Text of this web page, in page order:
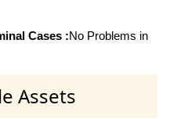
Cases :No Problems in
Assets